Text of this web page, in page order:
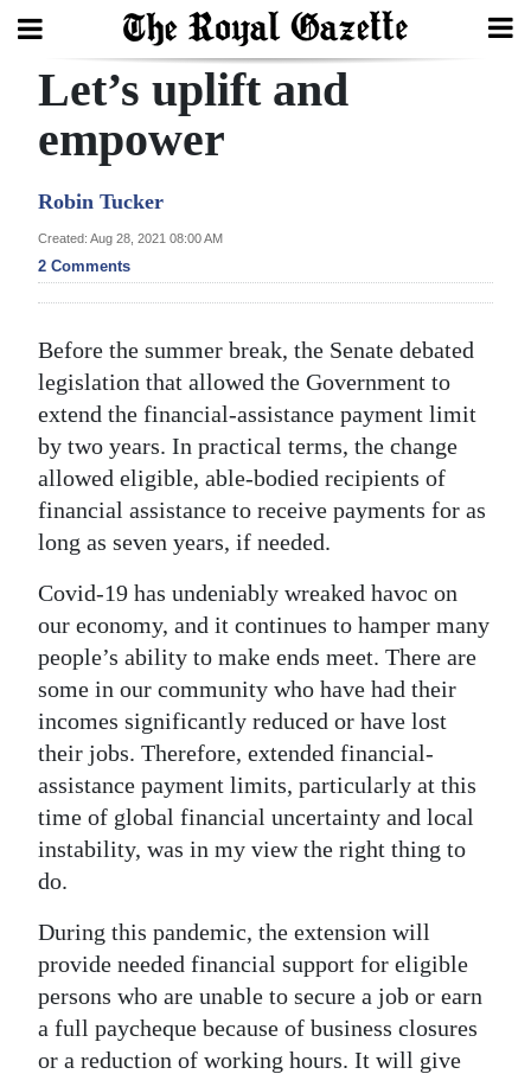
Search
Year
In
Review
Bermuda
Budget
Election
2025
News
Business
Sport
Life
Opinion
RG
Podcast
Jobs
Classifieds
Obituaries
Weather
Let’s uplift and
empower
Robin Tucker
Created: Aug 28, 2021 08:00 AM
2 Comments
Before the summer break, the Senate debated
legislation that allowed the Government to
extend the financial-assistance payment limit
by two years. In practical terms, the change
allowed eligible, able-bodied recipients of
financial assistance to receive payments for as
long as seven years, if needed.
Covid-19 has undeniably wreaked havoc on
our economy, and it continues to hamper many
people’s ability to make ends meet. There are
some in our community who have had their
incomes significantly reduced or have lost
their jobs. Therefore, extended financial-
assistance payment limits, particularly at this
time of global financial uncertainty and local
instability, was in my view the right thing to
do.
During this pandemic, the extension will
provide needed financial support for eligible
persons who are unable to secure a job or earn
a full paycheque because of business closures
or a reduction of working hours. It will give